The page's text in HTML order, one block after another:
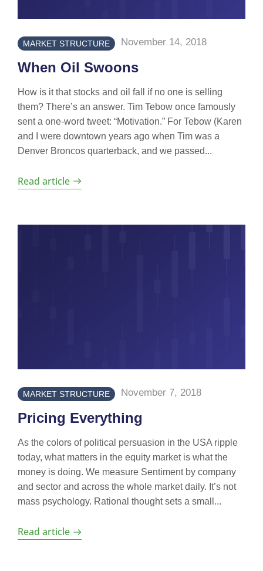
MARKET STRUCTURE November 14, 2018
When Oil Swoons
How is it that stocks and oil fall if no one is selling
them? There’s an answer. Tim Tebow once famously
sent a one-word tweet: “Motivation.” For Tebow (Karen
and I were downtown years ago when Tim was a
Denver Broncos quarterback, and we passed...
Read article
MARKET STRUCTURE November 7, 2018
Pricing Everything
As the colors of political persuasion in the USA ripple
today, what matters in the equity market is what the
money is doing. We measure Sentiment by company
and sector and across the whole market daily. It’s not
mass psychology. Rational thought sets a small...
Read article